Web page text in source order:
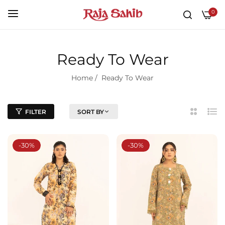
0
Ready To Wear
Home / Ready To Wear
FILTER SORT BY
2
List
-30% -30%